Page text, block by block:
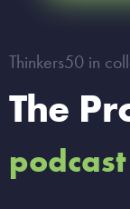
Thinkers50 in
The